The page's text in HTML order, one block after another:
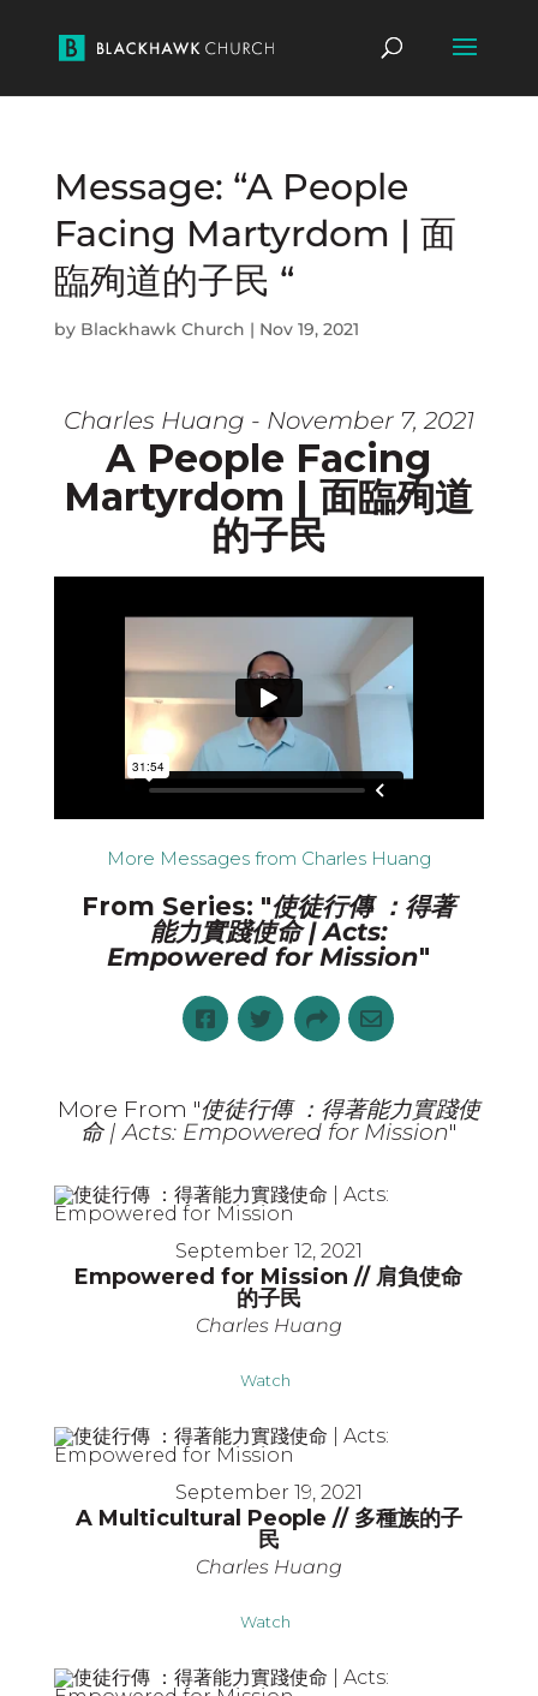
Message: “A People
Facing Martyrdom | 面
臨殉道的子民 “
by Blackhawk Church | Nov 19, 2021
Charles Huang - November 7, 2021
A People Facing
Martyrdom | 面臨殉道
的子民
More Messages from Charles Huang
From Series: "使徒行傳 ：得著
能力實踐使命 | Acts:
Empowered for Mission"
More From "使徒行傳 ：得著能力實踐使
命 | Acts: Empowered for Mission"
September 12, 2021
Empowered for Mission // 肩負使命
的子民
Charles Huang
Watch
September 19, 2021
A Multicultural People // 多種族的子
民
Charles Huang
Watch